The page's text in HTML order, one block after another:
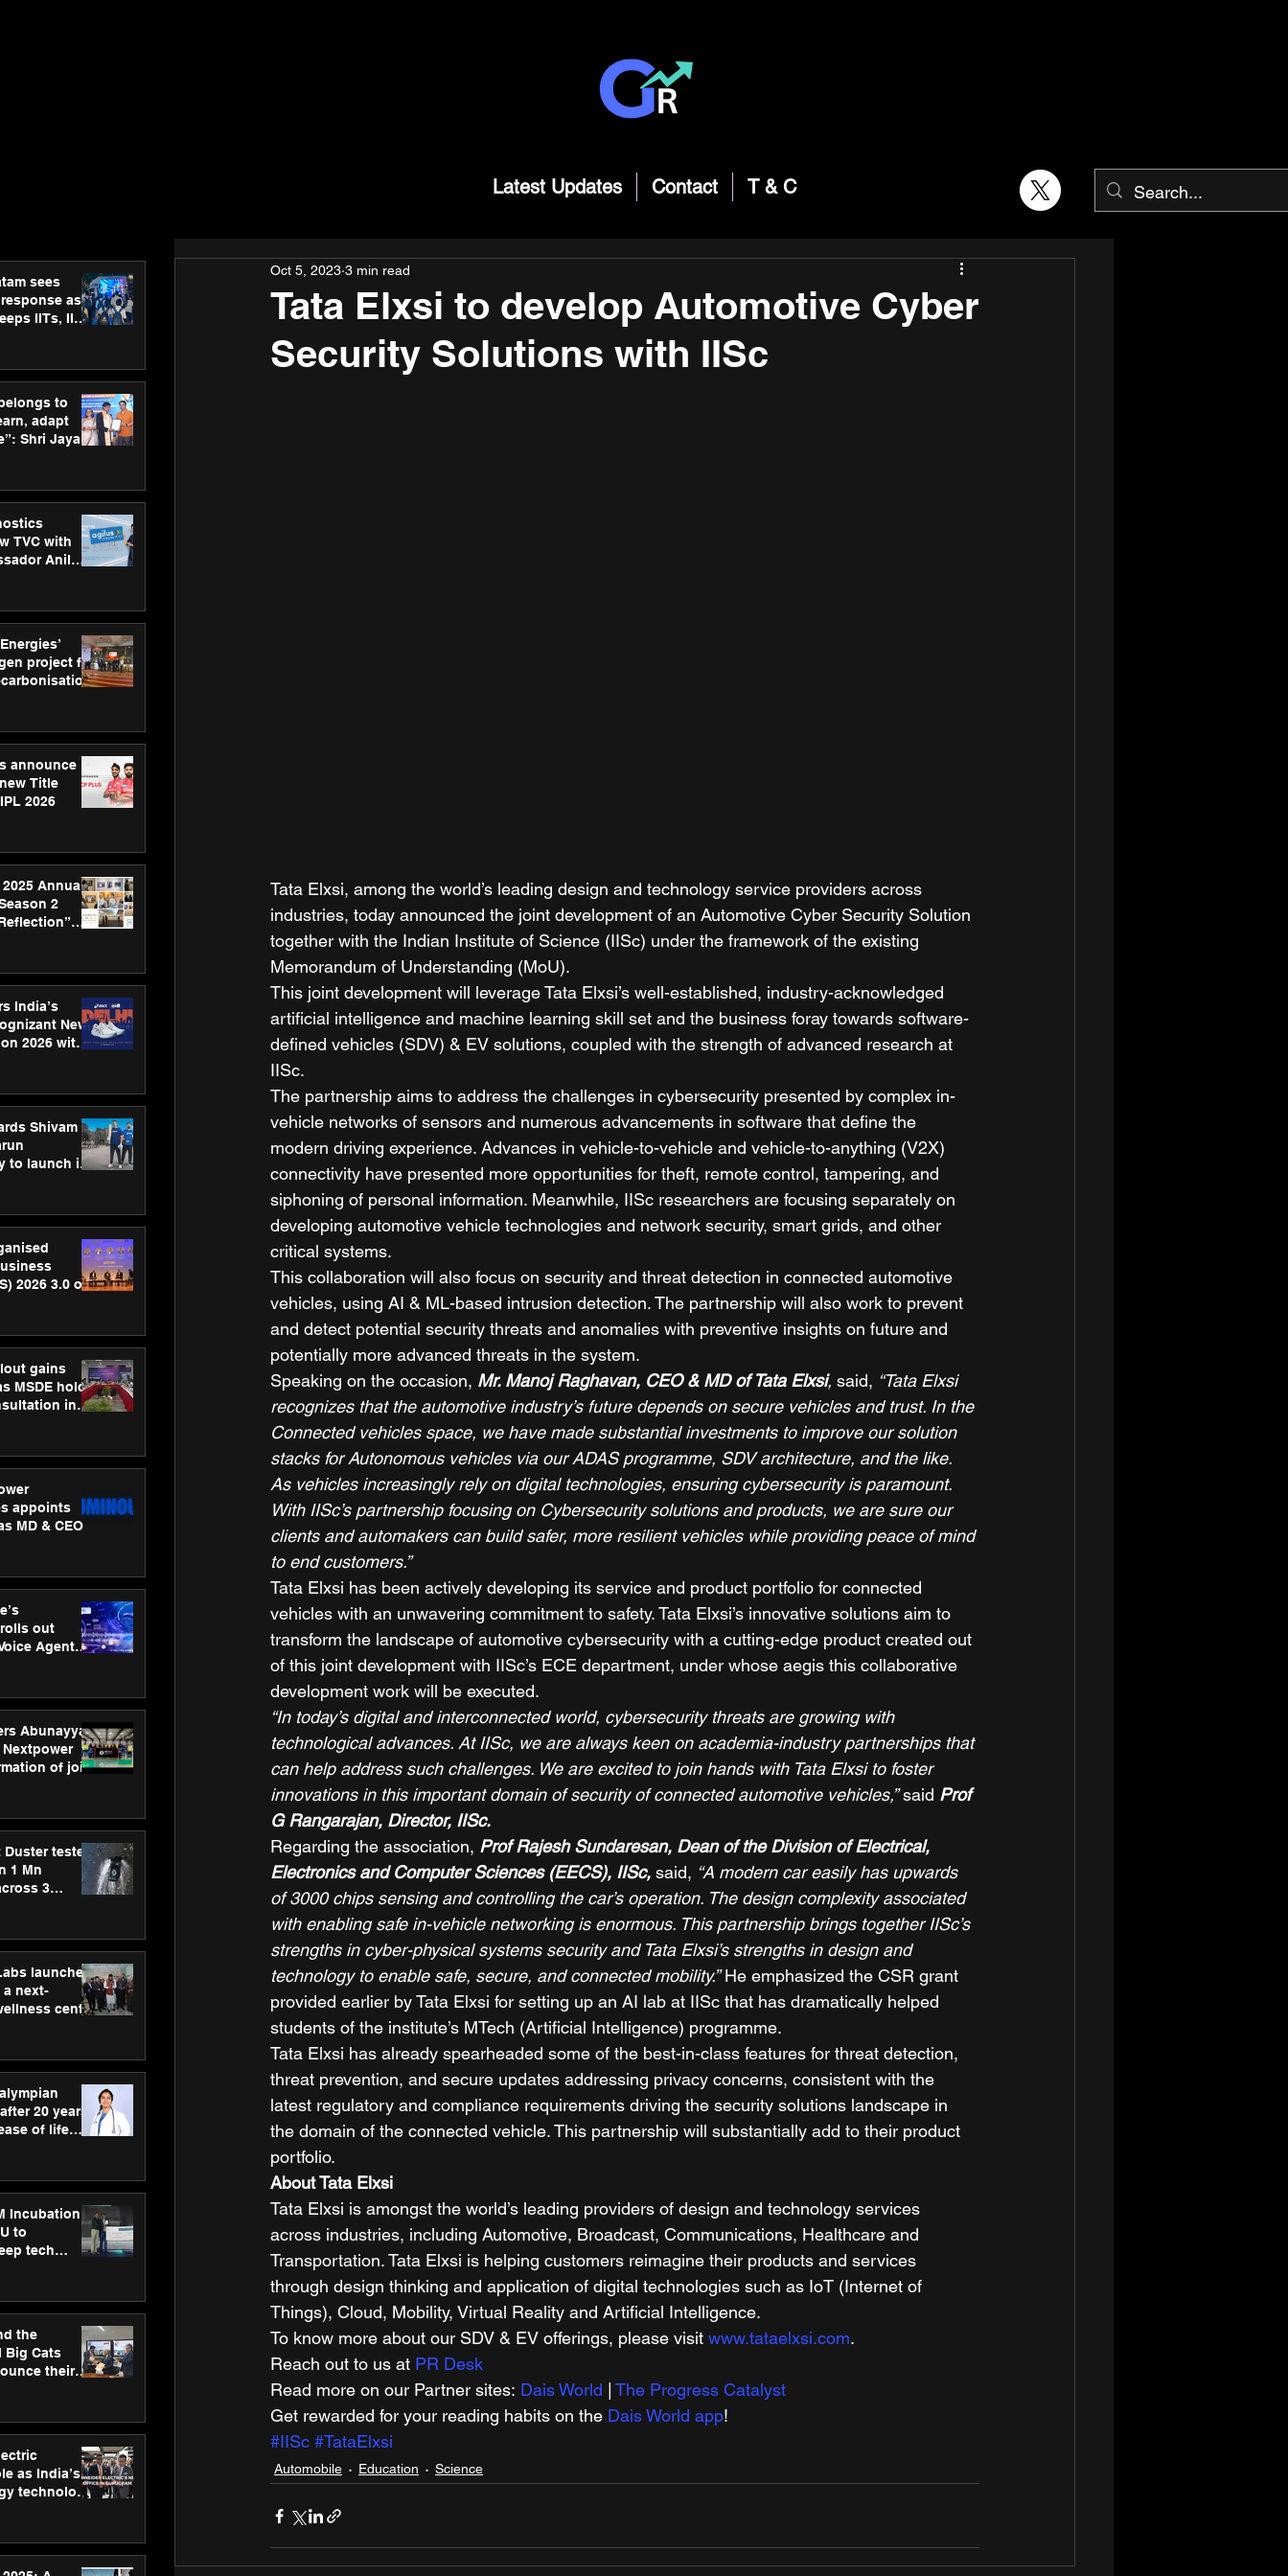
Latest Updates Contact T & C
sees
as
IITs, IIMs
to
adapt
Shri Jayant
TVC with
Anil
project for
announce
Title
2026
2025 Annual
2
India’s
New
2026 with
Shivam
to launch its
2026 3.0 on
gains
MSDE holds
in
appoints
MD & CEO
out
Agent
Abunayyan
of joint
Duster tested
1 Mn
3
launches
a next-
centre
care
20 years,
of life
Hospitals
Incubation
to
tech
the
Big Cats
their
as India’s
technology
Tata Elxsi to develop Automotive Cyber
Security Solutions with IISc
Oct 5, 2023 3 min read
Tata Elxsi, among the world’s leading design and technology service providers across
industries, today announced the joint development of an Automotive Cyber Security Solution
together with the Indian Institute of Science (IISc) under the framework of the existing
Memorandum of Understanding (MoU).
This joint development will leverage Tata Elxsi’s well-established, industry-acknowledged
artificial intelligence and machine learning skill set and the business foray towards software-
defined vehicles (SDV) & EV solutions, coupled with the strength of advanced research at
IISc.
The partnership aims to address the challenges in cybersecurity presented by complex in-
vehicle networks of sensors and numerous advancements in software that define the
modern driving experience. Advances in vehicle-to-vehicle and vehicle-to-anything (V2X)
connectivity have presented more opportunities for theft, remote control, tampering, and
siphoning of personal information. Meanwhile, IISc researchers are focusing separately on
developing automotive vehicle technologies and network security, smart grids, and other
critical systems.
This collaboration will also focus on security and threat detection in connected automotive
vehicles, using AI & ML-based intrusion detection. The partnership will also work to prevent
and detect potential security threats and anomalies with preventive insights on future and
potentially more advanced threats in the system.
Speaking on the occasion, Mr. Manoj Raghavan, CEO & MD of Tata Elxsi, said, “Tata Elxsi
recognizes that the automotive industry’s future depends on secure vehicles and trust. In the
Connected vehicles space, we have made substantial investments to improve our solution
stacks for Autonomous vehicles via our ADAS programme, SDV architecture, and the like.
As vehicles increasingly rely on digital technologies, ensuring cybersecurity is paramount.
With IISc’s partnership focusing on Cybersecurity solutions and products, we are sure our
clients and automakers can build safer, more resilient vehicles while providing peace of mind
to end customers.”
Tata Elxsi has been actively developing its service and product portfolio for connected
vehicles with an unwavering commitment to safety. Tata Elxsi’s innovative solutions aim to
transform the landscape of automotive cybersecurity with a cutting-edge product created out
of this joint development with IISc’s ECE department, under whose aegis this collaborative
development work will be executed.
“In today’s digital and interconnected world, cybersecurity threats are growing with
technological advances. At IISc, we are always keen on academia-industry partnerships that
can help address such challenges. We are excited to join hands with Tata Elxsi to foster
innovations in this important domain of security of connected automotive vehicles,” said Prof
G Rangarajan, Director, IISc.
Regarding the association, Prof Rajesh Sundaresan, Dean of the Division of Electrical,
Electronics and Computer Sciences (EECS), IISc, said, “A modern car easily has upwards
of 3000 chips sensing and controlling the car’s operation. The design complexity associated
with enabling safe in-vehicle networking is enormous. This partnership brings together IISc’s
strengths in cyber-physical systems security and Tata Elxsi’s strengths in design and
technology to enable safe, secure, and connected mobility.” He emphasized the CSR grant
provided earlier by Tata Elxsi for setting up an AI lab at IISc that has dramatically helped
students of the institute’s MTech (Artificial Intelligence) programme.
Tata Elxsi has already spearheaded some of the best-in-class features for threat detection,
threat prevention, and secure updates addressing privacy concerns, consistent with the
latest regulatory and compliance requirements driving the security solutions landscape in
the domain of the connected vehicle. This partnership will substantially add to their product
portfolio.
About Tata Elxsi
Tata Elxsi is amongst the world’s leading providers of design and technology services
across industries, including Automotive, Broadcast, Communications, Healthcare and
Transportation. Tata Elxsi is helping customers reimagine their products and services
through design thinking and application of digital technologies such as IoT (Internet of
Things), Cloud, Mobility, Virtual Reality and Artificial Intelligence.
To know more about our SDV & EV offerings, please visit www.tataelxsi.com.
Reach out to us at PR Desk
Read more on our Partner sites: Dais World
The Progress Catalyst
Get rewarded for your reading habits on the Dais World app!
#IISc #TataElxsi
Automobile Education Science